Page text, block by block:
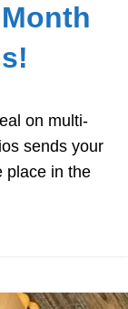
on multi-
sends your
place in the